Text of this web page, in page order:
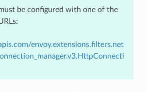
be configured with one of the
envoy.extensions.filters.net